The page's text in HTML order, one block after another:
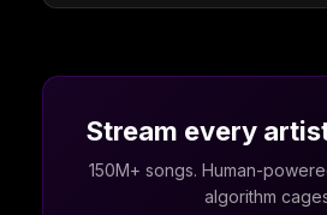
Stream every
150M+ songs. Human-
algorithm